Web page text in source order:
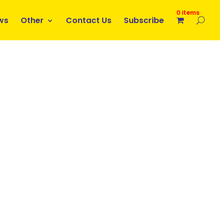
Other Contact Us Subscribe
0 items